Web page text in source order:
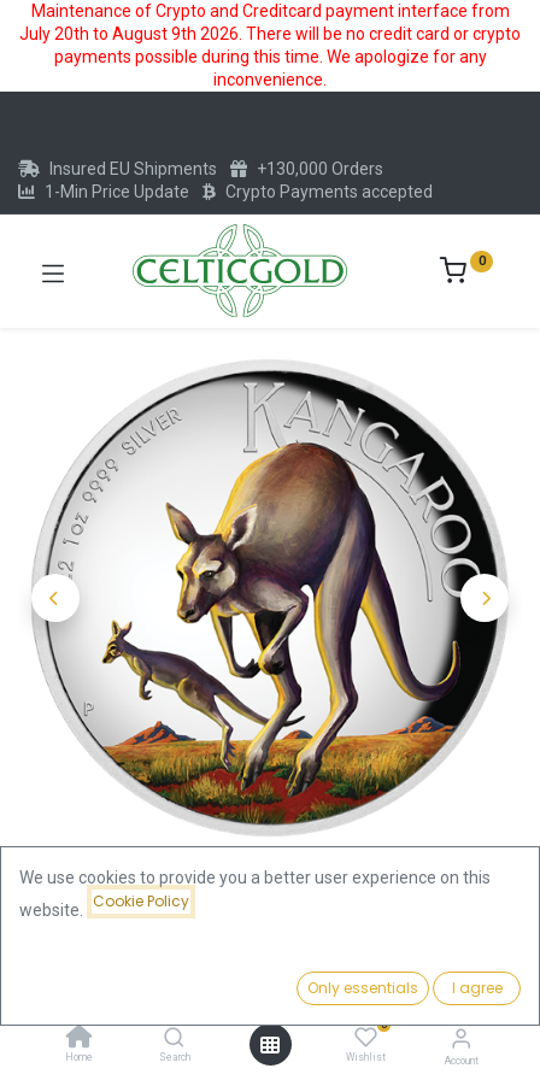
Maintenance of Crypto and Creditcard payment interface from
July 20th to August 9th 2026. There will be no credit card or crypto
payments possible during this time. We apologize for any
inconvenience.
Add to Cart
Home Search
0
Wishlist Account
Insured EU Shipments
+130,000 Orders
1-Min Price Update
Crypto Payments accepted
0
Australian Kangaroo 1oz Silver Coin 2022 coloured - Proof /
We use cookies to provide you a better user experience on this
website.
Cookie Policy
Only essentials I agree